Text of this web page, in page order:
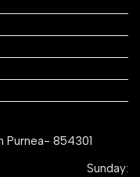
Purnea- 854301
Sunday: